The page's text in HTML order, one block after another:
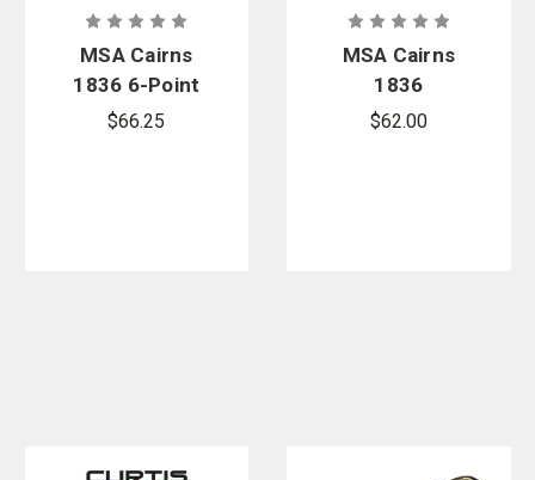
MSA Cairns
1836 6-Point
Suspension
$66.25
MSA Cairns
1836
Headband
$62.00